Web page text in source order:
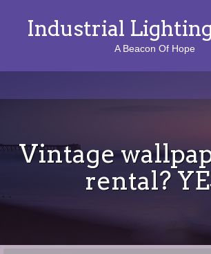
Industrial
A Beacon Of Hope
Vintage
rental?